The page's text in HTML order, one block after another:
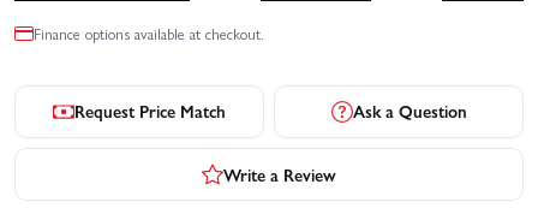
Finance options available at checkout.
Request Price Match Ask a Question
Write a Review